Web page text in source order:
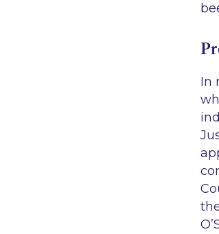
In